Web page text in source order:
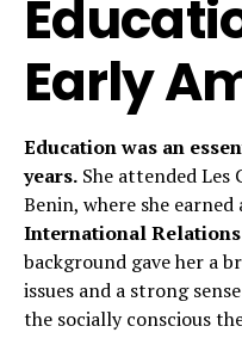
Early
Education was an
years. She attended Les
Benin, where she earned
International
background gave her a
issues and a strong
the socially conscious